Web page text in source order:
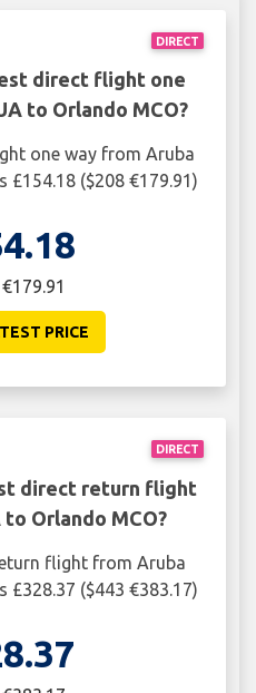
DIRECT
direct flight one
to Orlando MCO?
one way from Aruba
£154.18 ($208 €179.91)
PRICE
DIRECT
direct return flight
Orlando MCO?
flight from Aruba
£328.37 ($443 €383.17)